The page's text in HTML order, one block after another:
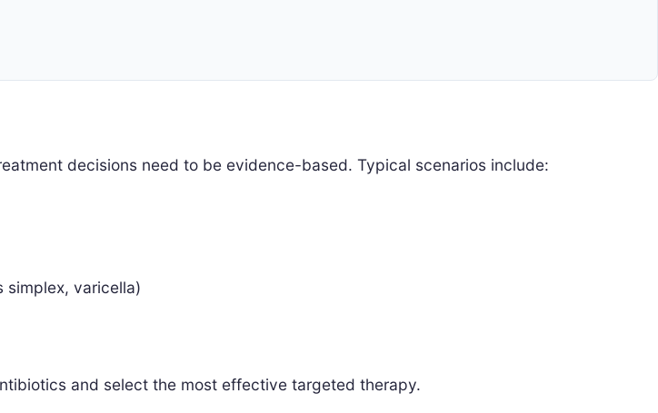
decisions need to be evidence-based. Typical scenarios include:
simplex, varicella)
and select the most effective targeted therapy.